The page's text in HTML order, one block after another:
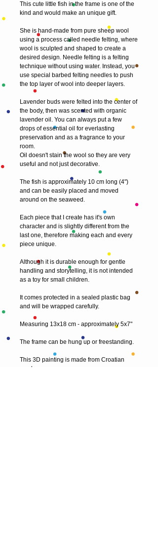
This cute little fish in the frame is one of the
kind and would make an unique gift.
She is hand-made from pure sheep wool
using a process called needle felting, where
wool is sculpted and shaped to create a
desired design. Needle felting is a felting
technique without using water. Instead, you
use special barbed felting needles to push
the top layer of wool into deeper layers.
Lavender buds were felted into the center of
the body, then was scented with organic
lavender oil. You can always put a few
drops of essential oil for everlasting
preservation and as a fragrance to your
room.
Oil doesn't stain the wool so they are very
useful and not just decorative.
The fish is approximately 10 cm long (4")
and can be easily placed and moved
around on the seaweed.
Each piece that I create has it's own
character and is slightly different from the
last one, therefore making each and every
piece unique.
Although it is durable enough for gentle
handling and storytelling, it is not intended
as a toy for small children.
It comes protected in a sealed plastic bag
and will be wrapped carefully.
Measuring 13x18 cm - approximately 5x7"
The frame can be hung up or freestanding.
This 3D painting is made from Croatian
wool.